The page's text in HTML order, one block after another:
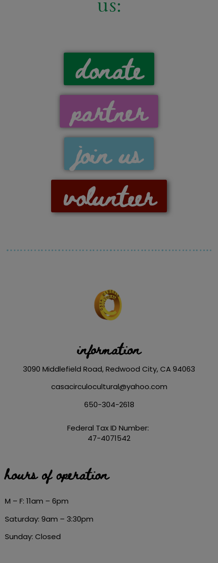
us:
donate
partner
join us
volunteer
information
3090 Middlefield Road, Redwood City, CA 94063
casacirculocultural@yahoo.com
650-304-2618
Federal Tax ID Number:
47-4071542
hours of operation
M – F: 11am – 6pm
Saturday: 9am – 3:30pm
Sunday: Closed